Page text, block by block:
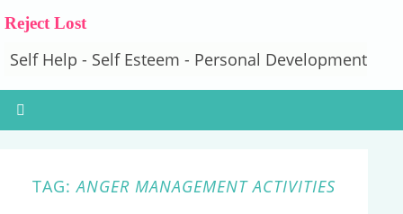
Reject Lost
Self Help - Self Esteem - Personal Development
TAG:ANGER MANAGEMENT ACTIVITIES